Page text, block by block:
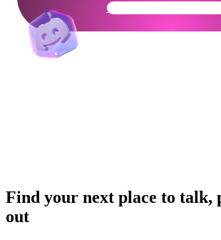
Get Your Community
Find your next place to talk,
out